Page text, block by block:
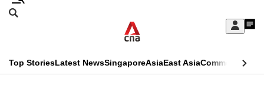
Skip
Sign
My
menu
Search
CNAR
Top StoriesLatest NewsSingaporeAsiaEast AsiaCommentary
This